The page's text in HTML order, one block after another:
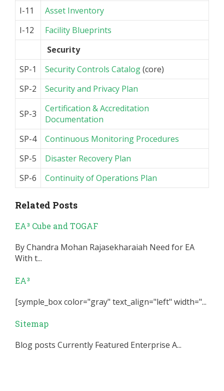
I-11
Asset Inventory
I-12
Facility Blueprints
Security
SP-1
Security Controls Catalog(core)
SP-2
Security and Privacy Plan
SP-3
Certification & Accreditation
Documentation
SP-4
Continuous Monitoring Procedures
SP-5
Disaster Recovery Plan
SP-6
Continuity of Operations Plan
Related Posts
EA³ Cube and TOGAF
By Chandra Mohan Rajasekharaiah Need for EA
With t...
EA³
[symple_box color="gray" text_align="left" width="...
Sitemap
Blog posts Currently Featured Enterprise A...